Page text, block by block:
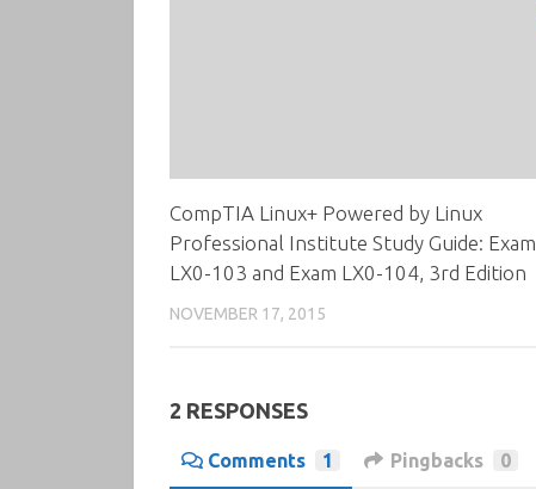
CompTIA Linux+ Powered by Linux
Professional Institute Study Guide: Exam
LX0-103 and Exam LX0-104, 3rd Edition
NOVEMBER 17, 2015
2 RESPONSES
Comments 1 Pingbacks 0